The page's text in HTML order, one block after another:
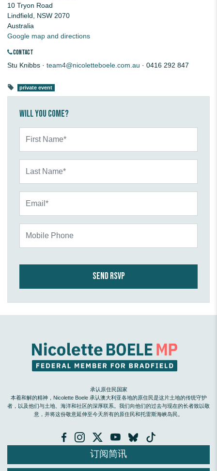
10 Tryon Road
Lindfield, NSW 2070
Australia
Google map and directions
CONTACT
Stu Knibbs · team4@nicoletteboele.com.au · 0416 292 847
private event
Will you come?
承认原住民国家
本着和解的精神，Nicolette Boele 承认澳大利亚各地的原住民是这片土地的传统守护
者，以及他们与土地、海洋和社区的深厚联系。我们向他们的过去与现在的长者致以敬
意，并将这份敬意延伸至今天所有的原住民和托雷斯海峡岛民。
订阅简讯